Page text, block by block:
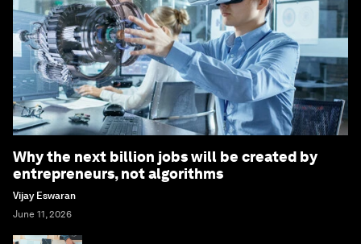
Why the next billion jobs will be created by
entrepreneurs, not algorithms
Vijay Eswaran
June 11, 2026